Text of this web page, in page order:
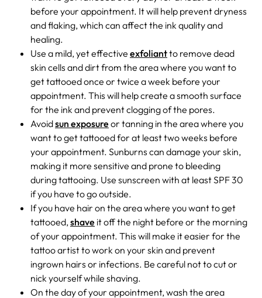
before your appointment. It will help prevent dryness
and flaking, which can affect the ink quality and
healing.
Use a mild, yet effective exfoliantto remove dead
skin cells and dirt from the area where you want to
get tattooed once or twice a week before your
appointment. This will help create a smooth surface
for the ink and prevent clogging of the pores.
Avoidsun exposure or tanning in the area where you
want to get tattooed for at least two weeks before
your appointment. Sunburns can damage your skin,
making it more sensitive and prone to bleeding
during tattooing. Use sunscreen with at least SPF 30
if you have to go outside.
If you have hair on the area where you want to get
tattooed, shave it off the night before or the morning
of your appointment. This will make it easier for the
tattoo artist to work on your skin and prevent
ingrown hairs or infections. Be careful not to cut or
nick yourself while shaving.
On the day of your appointment, wash the area